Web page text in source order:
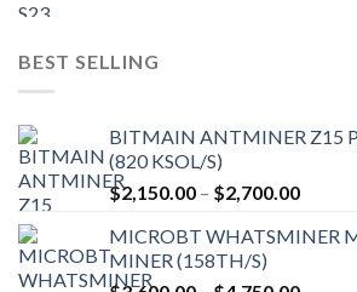
BEST SELLING
BITMAIN ANTMINER Z15
(820 KSOL/S)
$2,150.00 – $2,700.00Price
MICROBT WHATSMINER
MINER (158TH/S)